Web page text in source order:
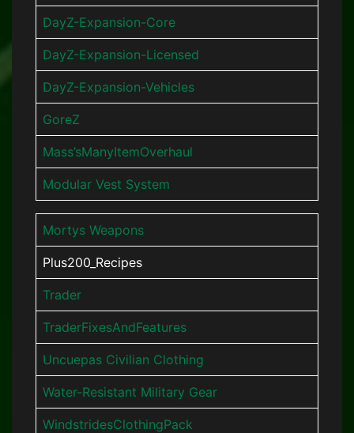
DayZ-Expansion-Core
DayZ-Expansion-Licensed
DayZ-Expansion-Vehicles
GoreZ
Mass’sManyItemOverhaul
Modular Vest System
Mortys Weapons
Plus200_Recipes
Trader
TraderFixesAndFeatures
Uncuepas Civilian Clothing
Water-Resistant Military Gear
WindstridesClothingPack